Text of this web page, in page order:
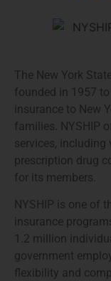
The New York
founded in 1957
insurance to New
families. NYSHIP
services, including
prescription drug
for its members.
NYSHIP is one of
insurance
1.2 million
government
flexibility and